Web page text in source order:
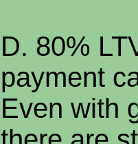
D. 80%
payment
Even with